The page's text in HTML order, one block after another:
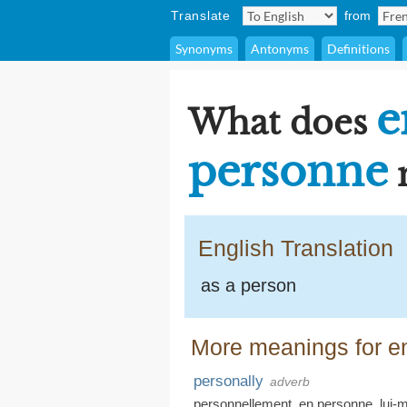
Translate from
Synonyms Antonyms Definitions
What does
personne
English Translation
as a person
More meanings for
personally adverb
personnellement en personne lui-